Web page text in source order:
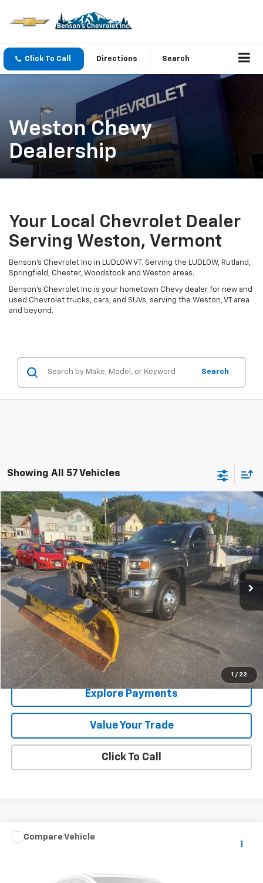
Click To Call Directions Search
Weston Chevy
Dealership
Your Local Chevrolet Dealer
Serving Weston, Vermont
Benson's Chevrolet Inc in LUDLOW VT. Serving the LUDLOW, Rutland,
Springfield, Chester, Woodstock and Weston areas.
Benson's Chevrolet Inc is your hometown Chevy dealer for new and
used Chevrolet trucks, cars, and SUVs, serving the Weston, VT area
and beyond.
Search
Showing All 57 Vehicles
1 / 22
Used 2019GMC Sierra 3500 HD Chassis CabSLE
Price Drop
VIN:1GD32UCG3KF161848Stock:9337A
78,803 mi Ext. Int.
Window Sticker
$34,283
SALE PRICE
Less
Documentation Fee +$288
Contact Us
View Details
Explore Payments
Value Your Trade
Click To Call
Compare Vehicle
Used 1967
Compare Vehicle